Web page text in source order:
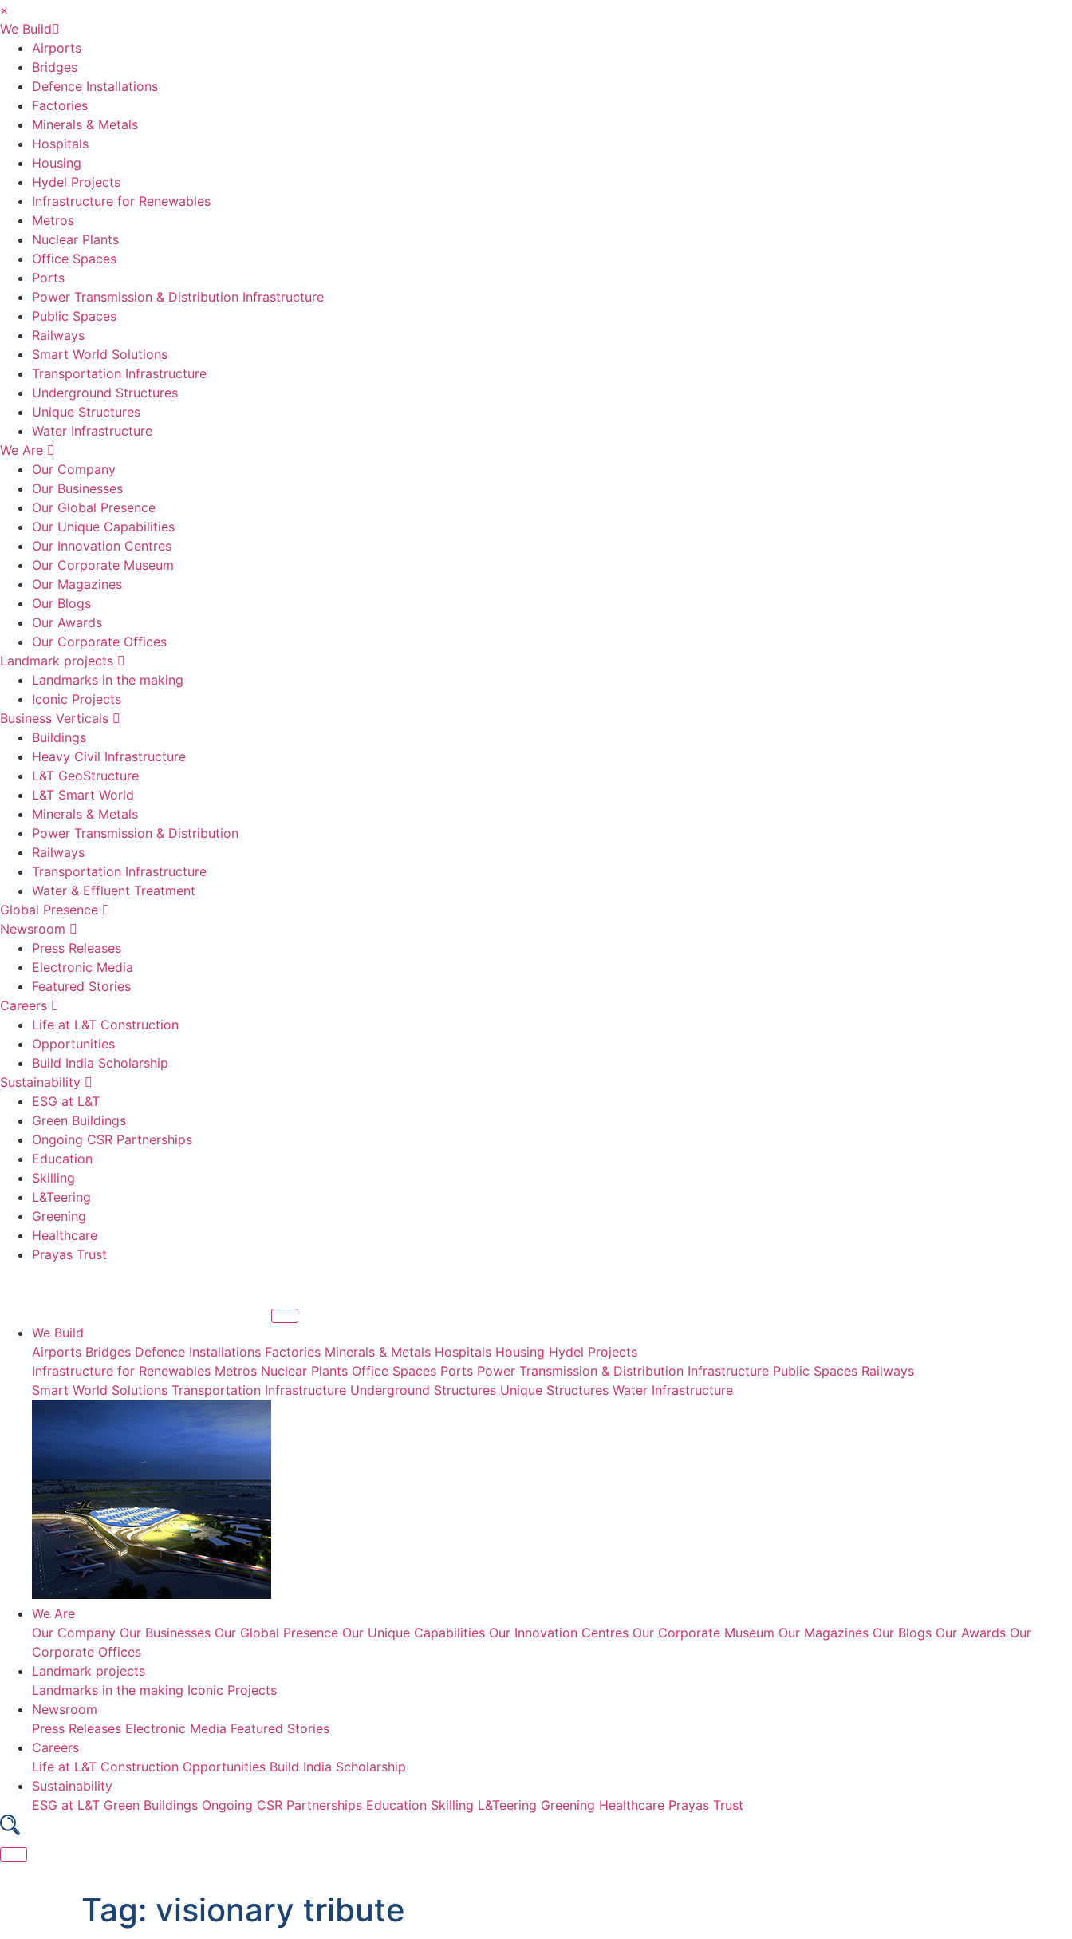
×
We Build
Airports
Bridges
Defence Installations
Factories
Minerals & Metals
Hospitals
Housing
Hydel Projects
Infrastructure for Renewables
Metros
Nuclear Plants
Office Spaces
Ports
Power Transmission & Distribution Infrastructure
Public Spaces
Railways
Smart World Solutions
Transportation Infrastructure
Underground Structures
Unique Structures
Water Infrastructure
We Are
Our Company
Our Businesses
Our Global Presence
Our Unique Capabilities
Our Innovation Centres
Our Corporate Museum
Our Magazines
Our Blogs
Our Awards
Our Corporate Offices
Landmark projects
Landmarks in the making
Iconic Projects
Business Verticals
Buildings
Heavy Civil Infrastructure
L&T GeoStructure
L&T Smart World
Minerals & Metals
Power Transmission & Distribution
Railways
Transportation Infrastructure
Water & Effluent Treatment
Global Presence
Newsroom
Press Releases
Electronic Media
Featured Stories
Careers
Life at L&T Construction
Opportunities
Build India Scholarship
Sustainability
ESG at L&T
Green Buildings
Ongoing CSR Partnerships
Education
Skilling
L&Teering
Greening
Healthcare
Prayas Trust
We Build
Airports Bridges Defence Installations Factories Minerals & Metals Hospitals Housing Hydel Projects
Infrastructure for Renewables Metros Nuclear Plants Office Spaces Ports Power Transmission & Distribution Infrastructure Public Spaces Railways
Smart World Solutions Transportation Infrastructure Underground Structures Unique Structures Water Infrastructure
We Are
Our Company Our Businesses Our Global Presence Our Unique Capabilities Our Innovation Centres Our Corporate Museum Our Magazines Our Blogs Our Awards Our
Corporate Offices
Landmark projects
Landmarks in the making Iconic Projects
Newsroom
Press Releases Electronic Media Featured Stories
Careers
Life at L&T Construction Opportunities Build India Scholarship
Sustainability
ESG at L&T Green Buildings Ongoing CSR Partnerships Education Skilling L&Teering Greening Healthcare Prayas Trust
Tag: visionary tribute